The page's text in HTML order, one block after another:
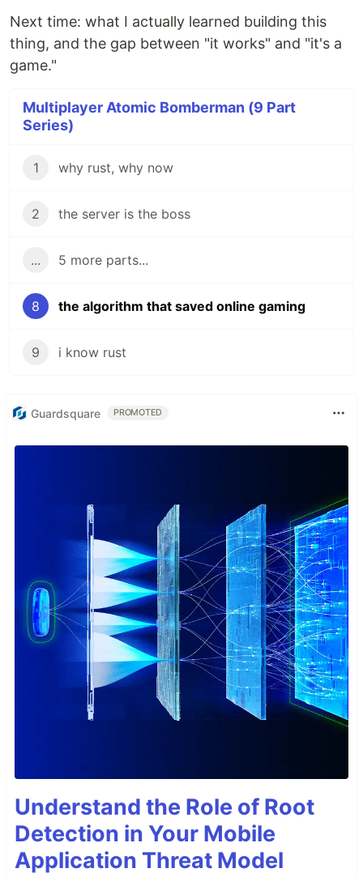
Next time: what I actually learned building this
thing, and the gap between "it works" and "it's a
game."
Multiplayer Atomic Bomberman (9 Part
Series)
1 why rust, why now
2 the server is the boss
... 5 more parts...
8 the algorithm that saved online gaming
9 i know rust
Guardsquare PROMOTED
Understand the Role of Root
Detection in Your Mobile
Application Threat Model